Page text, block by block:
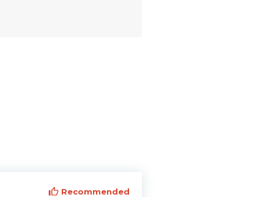
Recommended